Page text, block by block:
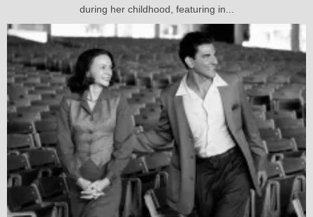
during her childhood, featuring in...